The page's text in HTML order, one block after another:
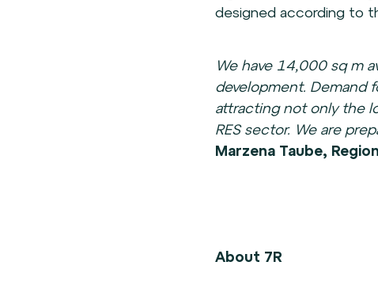
designed according to
We have 14,000 sq m
development. Demand
attracting not only the
RES sector. We are
Marzena Taube,
About 7R